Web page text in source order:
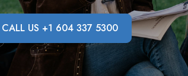
CALL US +1 604 337 5300